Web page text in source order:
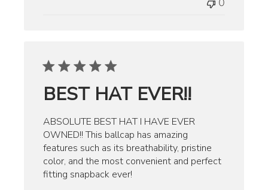
0
BEST HAT EVER!!
ABSOLUTE BEST HAT I HAVE EVER
OWNED!! This ballcap has amazing
features such as its breathability, pristine
color, and the most convenient and perfect
fitting snapback ever!